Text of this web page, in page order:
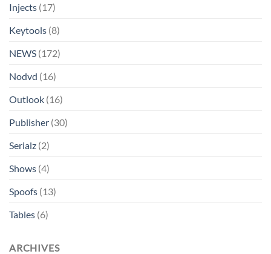
Injects (17)
Keytools (8)
NEWS (172)
Nodvd (16)
Outlook (16)
Publisher (30)
Serialz (2)
Shows (4)
Spoofs (13)
Tables (6)
ARCHIVES